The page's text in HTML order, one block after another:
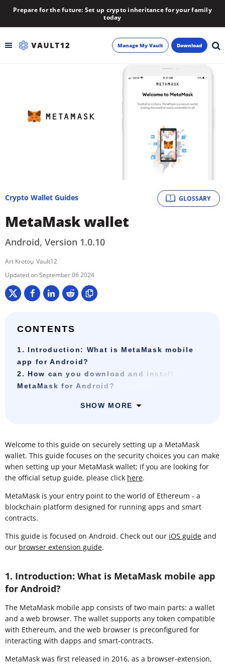
Prepare for the future: Set up crypto inheritance for your family
today
Manage My Vault Download
GLOSSARY
Crypto Wallet Guides
MetaMask wallet
Android, Version 1.0.10
Art Krotou Vault12
September 06 2024
CONTENTS
1. Introduction: What is MetaMask mobile
app for Android?
2. How can you download and install
MetaMask for Android?
SHOW MORE
Welcome to this guide on securely setting up a MetaMask
wallet. This guide focuses on the security choices you can make
when setting up your MetaMask wallet; if you are looking for
the official setup guide, please click here.
MetaMask is your entry point to the world of Ethereum - a
blockchain platform designed for running apps and smart
contracts.
This guide is focused on Android. Check out our iOS guide and
our browser extension guide.
1. Introduction: What is MetaMask mobile app
for Android?
The MetaMask mobile app consists of two main parts: a wallet
and a web browser. The wallet supports any token compatible
with Ethereum, and the web browser is preconfigured for
interacting with dapps and smart-contracts.
MetaMask was first released in 2016, as a browser-extension,